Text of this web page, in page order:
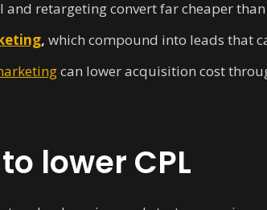
and retargeting convert far cheaper
, which compound into leads that
can lower acquisition cost
lower CPL